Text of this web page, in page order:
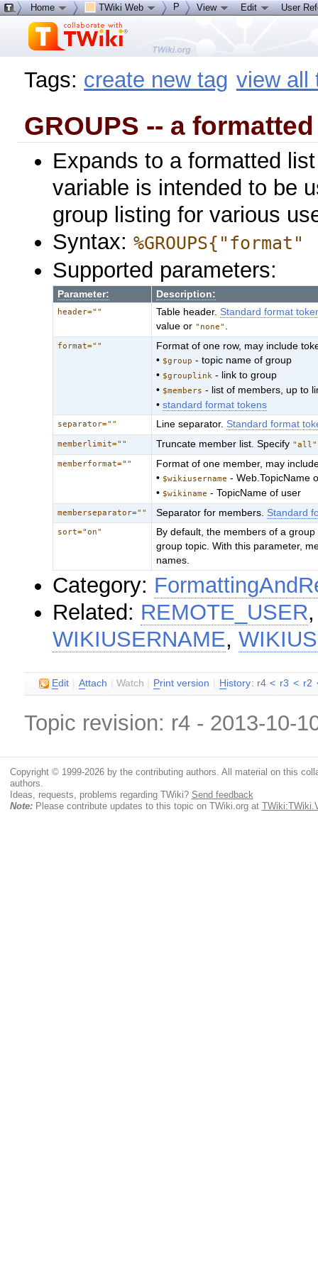
Tags: create new tag view all
GROUPS -- a
Expands to a formatted
variable is intended to be
group listing for various
Syntax:
Supported parameters:
Parameter: Description:
header="" Table header. Standard format
value or "none"
format=""
Format of one row, may include
• $group - topic name of group
• $grouplink - link to group
• $members - list of members, up to
•standard format tokens
separator="" Line separator. Standard format
memberlimit="" Truncate member list. Specify "all"
memberformat=""
Format of one member, may
• $wikiusername - Web.TopicName
• $wikiname - TopicName of user
memberseparator="" Separator for members. Standard
sort="on"
By default, the members of a
group topic. With this parameter,
names.
Category:
Related: REMOTE_USER
WIKIUSERNAME,
Edit Attach |Watch Print version H istory: r4 < r3 < r2
Topic revision: r4 - 2013-10-
Home TWiki Web P View Edit User
Copyright © 1999-2026 by the contributing authors. All material on this
authors.
Ideas, requests, problems regarding TWiki? Send feedback
Note:Please contribute updates to this topic on TWiki.org at